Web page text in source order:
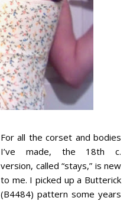
For all the corset and bodies
I’ve made, the 18th c.
version, called “stays,” is new
to me. I picked up a Butterick
(B4484) pattern some years